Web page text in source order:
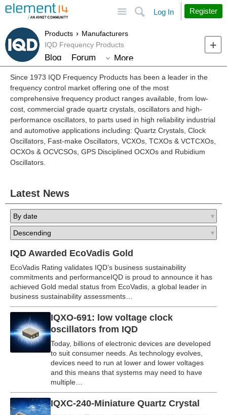
Search
Log In Register
Products
Manufacturers
IQD Frequency Products
Blog Forum More
Since 1973 IQD Frequency Products has been a leader in the
frequency control market offering one of the most
comprehensive frequency product ranges available, from low-
cost, commercial grade quartz crystals, oscillators and high-
performance oscillators, to parts used in high reliability industrial
and automotive applications including: Quartz Crystals, Clock
Oscillators, Fast-make Oscillators, VCXOs, TCXOs & VCTCXOs,
OCXOs & OCVCSOs, GPS Disciplined OCXOs and Rubidium
Oscillators.
Latest News
IQD Awarded EcoVadis Gold
EcoVadis Rating validates IQD’s business sustainability
commitments and performanceIQD is proud to announce it has
achieved Gold medal status from EcoVadis, a global leader in
business sustainability assessments…
IQXO-691: low voltage clock
oscillators from IQD
Today, billions of electronic devices are developed
to suit consumer needs. As technology evolves,
devices need to run at lower and lower voltages
and this means that systems may need to have
multiple…
IQXC-240-Miniature Quartz Crystal